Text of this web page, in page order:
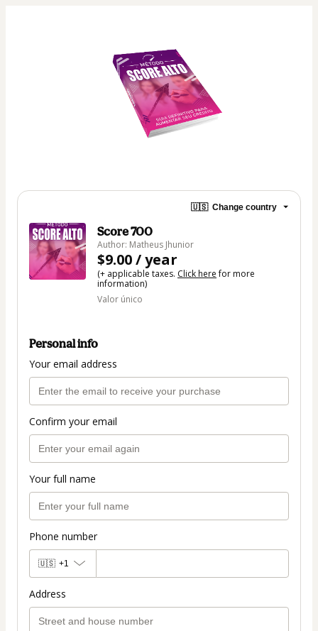
🇺🇸 Change country
Score 700
Author: Matheus Jhunior
$9.00 / year
(+ applicable taxes. Click herefor more
information)
Valor único
Personal info
Your email address
Confirm your email
Your full name
Phone number
🇺🇸 +1
Address